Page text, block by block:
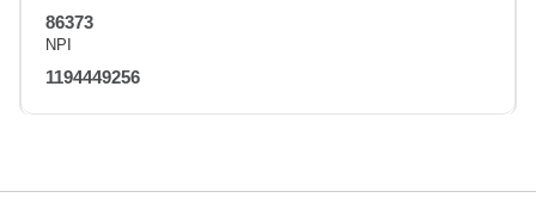
86373
NPI
1194449256